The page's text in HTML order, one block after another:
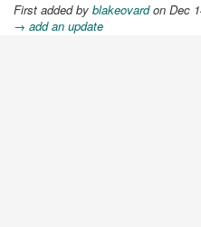
First added by blakeovardon Dec
→ add an update